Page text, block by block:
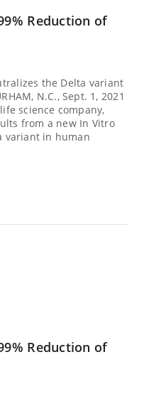
Reduction of
the Delta variant
N.C., Sept. 1, 2021
science company,
from a new In Vitro
variant in human
Reduction of